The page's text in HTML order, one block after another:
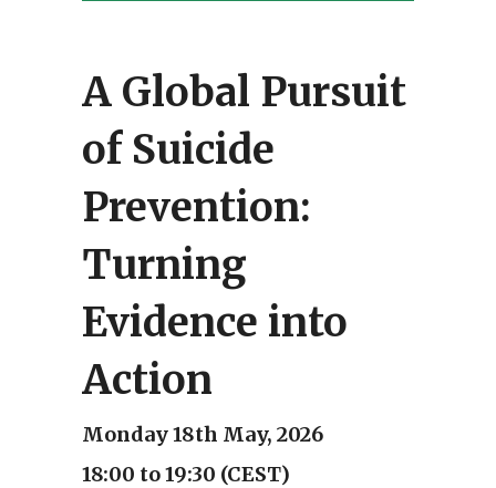
A Global Pursuit
of Suicide
Prevention:
Turning
Evidence into
Action
Monday 18th May, 2026
18:00 to 19:30 (CEST)